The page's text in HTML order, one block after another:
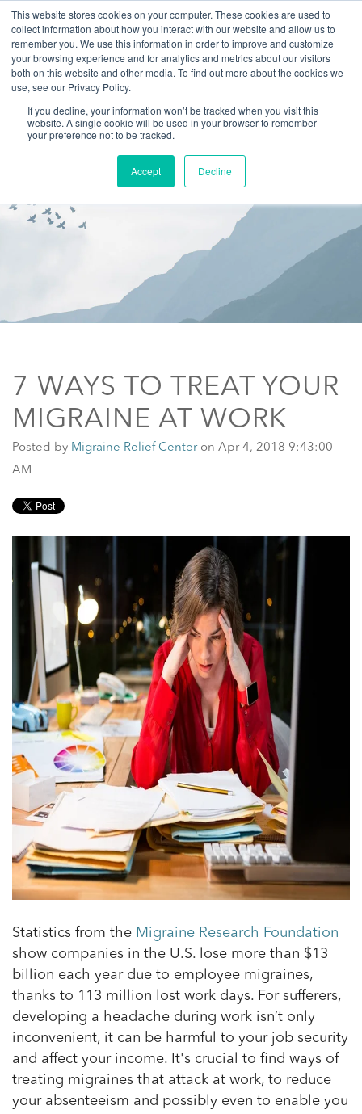
This website stores cookies on your computer. These cookies are used to
collect information about how you interact with our website and allow us to
remember you. We use this information in order to improve and customize
your browsing experience and for analytics and metrics about our visitors
both on this website and other media. To find out more about the cookies we
use, see our Privacy Policy.
If you decline, your information won’t be tracked when you visit this
website. A single cookie will be used in your browser to remember
your preference not to be tracked.
Accept Decline
(866) 582-8863
SCHEDULE AN EVALUATION
7 WAYS TO TREAT YOUR
MIGRAINE AT WORK
Posted by Migraine Relief Centeron Apr 4, 2018 9:43:00
AM
Statistics from the Migraine Research Foundation
show companies in the U.S. lose more than $13
billion each year due to employee migraines,
thanks to 113 million lost work days. For sufferers,
developing a headache during work isn’t only
inconvenient, it can be harmful to your job security
and affect your income. It's crucial to find ways of
treating migraines that attack at work, to reduce
your absenteeism and possibly even to enable you